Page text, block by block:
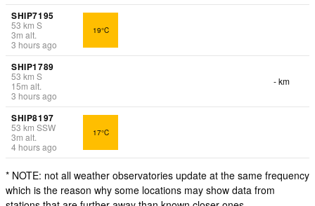
SHIP7195
53 km S
3m alt.
3 hours ago
19°C
SHIP1789
53 km S
15m alt.
3 hours ago
- km
SHIP8197
53 km SSW
3m alt.
4 hours ago
17°C
* NOTE: not all weather observatories update at the same frequency
which is the reason why some locations may show data from